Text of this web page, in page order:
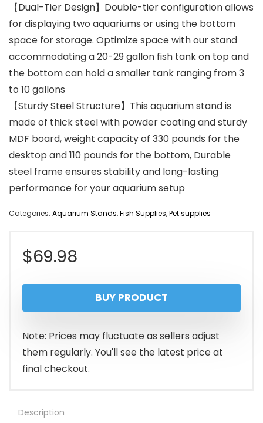
【Dual-Tier Design】Double-tier configuration allows
for displaying two aquariums or using the bottom
space for storage. Optimize space with our stand
accommodating a 20-29 gallon fish tank on top and
the bottom can hold a smaller tank ranging from 3
to 10 gallons
【Sturdy Steel Structure】This aquarium stand is
made of thick steel with powder coating and sturdy
MDF board, weight capacity of 330 pounds for the
desktop and 110 pounds for the bottom, Durable
steel frame ensures stability and long-lasting
performance for your aquarium setup
Categories: Aquarium Stands,Fish Supplies,Pet supplies
$69.98
BUY PRODUCT
Note: Prices may fluctuate as sellers adjust
them regularly. You'll see the latest price at
final checkout.
Description